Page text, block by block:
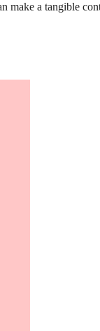
make a tangible